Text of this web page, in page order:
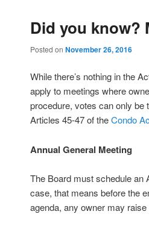
Did you know?
Posted on November 26, 2016
While there’s nothing in the
apply to meetings where
procedure, votes can only be
Articles 45-47 of theCondo
Annual General Meeting
The Board must schedule an
case, that means before the
agenda, any owner may